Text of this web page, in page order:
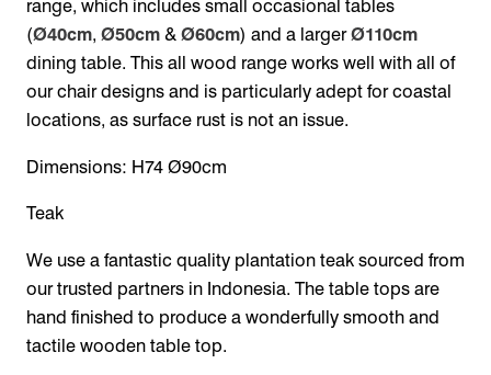
range, which includes small occasional tables
(Ø40cm, Ø50cm & Ø60cm) and a largerØ110cm
dining table. This all wood range works well with all of
our chair designs and is particularly adept for coastal
locations, as surface rust is not an issue.
Dimensions: H74 Ø90cm
Teak
We use a fantastic quality plantation teak sourced from
our trusted partners in Indonesia. The table tops are
hand finished to produce a wonderfully smooth and
tactile wooden table top.